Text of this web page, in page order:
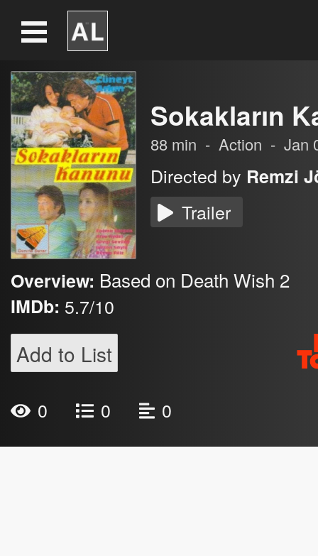
Sokakların
88 min - Action - Jan
Directed by Remzi
Trailer
Overview: Based on Death Wish 2
IMDb: 5.7/10
Add to List
0 0 0